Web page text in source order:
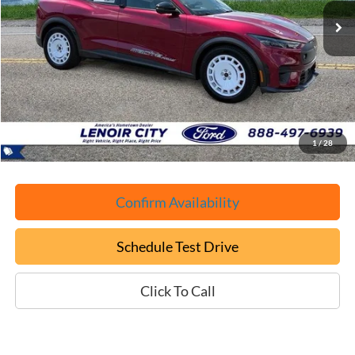
1 /28
Less
Retail Book Value:
$51,325
YOU SAVE:
-$11,425
Documentation Fee:
+$799
ePrice
$40,699
Confirm Availability
Schedule Test Drive
Click To Call